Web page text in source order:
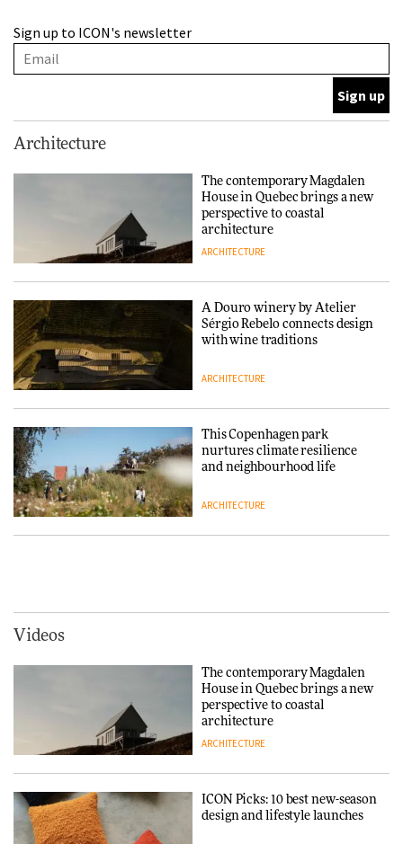
with wine traditions
and neighbourhood life
ARCHITECTURE
collaboration finds a common
thread
DESIGN
Niels Bendtsen’s Limit Lounge
Chair
DESIGN
making people feel good?’:
Endings exhibition at
3daysofdesign
DESIGN
Sign up to ICON's newsletter
Architecture
The contemporary Magdalen
House in Quebec brings a new
perspective to coastal
architecture
ARCHITECTURE
A Douro winery by Atelier
Sérgio Rebelo connects design
with wine traditions
ARCHITECTURE
This Copenhagen park
nurtures climate resilience
and neighbourhood life
ARCHITECTURE
Iittala brings iconic Aalto Vase
into public architecture for
3daysofdesign
Snøhetta and Annabelle
Videos
The contemporary Magdalen
House in Quebec brings a new
perspective to coastal
architecture
ARCHITECTURE
ICON Picks: 10 best new-season
design and lifestyle launches